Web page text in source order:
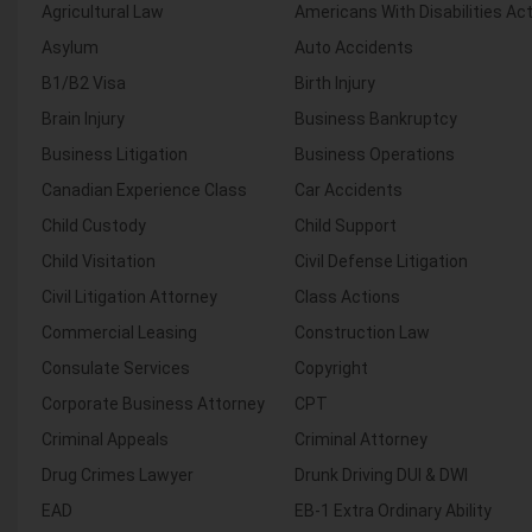
Agricultural Law
Americans With Disabilities Act
Asylum
Auto Accidents
B1/B2 Visa
Birth Injury
Brain Injury
Business Bankruptcy
Business Litigation
Business Operations
Canadian Experience Class
Car Accidents
Child Custody
Child Support
Child Visitation
Civil Defense Litigation
Civil Litigation Attorney
Class Actions
Commercial Leasing
Construction Law
Consulate Services
Copyright
Corporate Business Attorney
CPT
Criminal Appeals
Criminal Attorney
Drug Crimes Lawyer
Drunk Driving DUI & DWI
EAD
EB-1 Extra Ordinary Ability